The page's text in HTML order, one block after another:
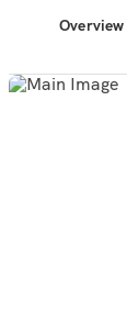
Overview